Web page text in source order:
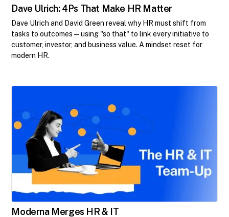
Dave Ulrich: 4Ps That Make HR Matter
Dave Ulrich and David Green reveal why HR must shift from
tasks to outcomes—using "so that" to link every initiative to
customer, investor, and business value. A mindset reset for
modern HR.
Moderna Merges HR & IT